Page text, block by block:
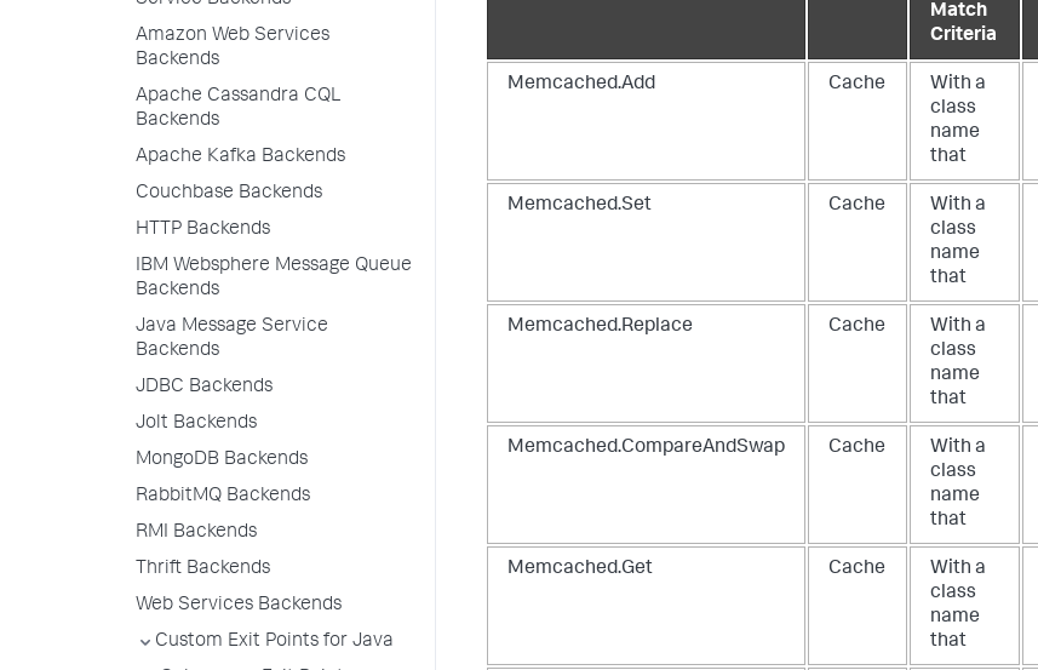
Amazon Web Services
Backends
Apache Cassandra CQL
Backends
Apache Kafka Backends
Couchbase Backends
HTTP Backends
IBM Websphere Message Queue
Backends
Java Message Service
Backends
JDBC Backends
Jolt Backends
MongoDB Backends
RabbitMQ Backends
RMI Backends
Thrift Backends
Web Services Backends
Custom Exit Points for Java
Match
Criteria
Memcached.Add Cache
With a
class
name
that
Memcached.Set Cache
With a
class
name
that
Memcached.Replace Cache
With a
class
name
that
Memcached.CompareAndSwap Cache
With a
class
name
that
Memcached.Get Cache
With a
class
name
that